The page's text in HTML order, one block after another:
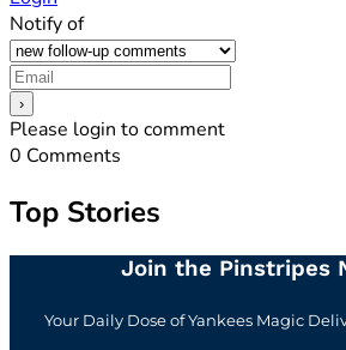
Notify of
Please login to comment
0 Comments
Top Stories
Join the Pinstripes
Your Daily Dose of Yankees Magic